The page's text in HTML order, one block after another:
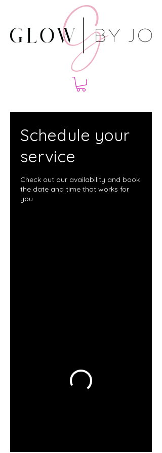
Schedule your
service
Check out our availability and book
the date and time that works for
you